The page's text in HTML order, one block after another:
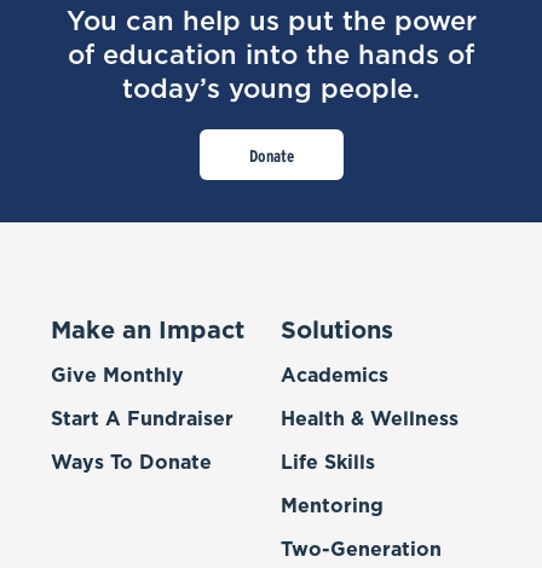
You can help us put the power
of education into the hands of
today’s young people.
Donate
Make an Impact
Give Monthly
Start A Fundraiser
Ways To Donate
Solutions
Academics
Health & Wellness
Life Skills
Mentoring
Two-Generation